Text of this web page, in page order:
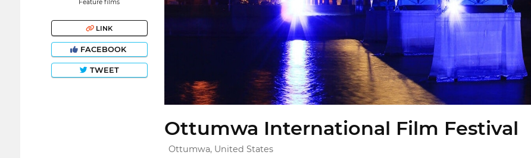
Feature films
LINK
FACEBOOK
TWEET
Ottumwa International Film Festival
Ottumwa, United States